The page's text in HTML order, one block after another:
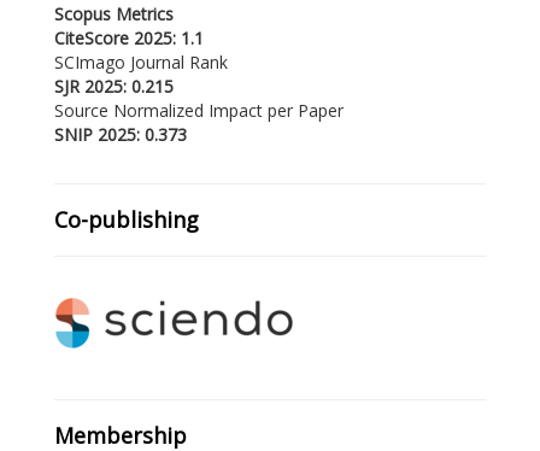
Scopus Metrics
CiteScore 2025: 1.1
SCImago Journal Rank
SJR 2025: 0.215
Source Normalized Impact per Paper
SNIP 2025: 0.373
Co-publishing
Membership